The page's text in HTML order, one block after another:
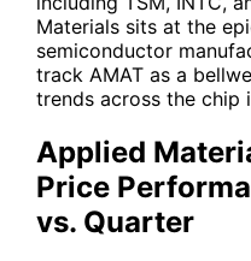
Materials sits at the
semiconductor
track AMAT as a
trends across the chip
Applied
Price
vs. Quarter